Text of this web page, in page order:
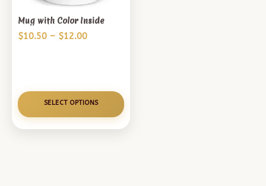
Mug with Color Inside
$10.50 – $12.00Price
$12.00
SELECT OPTIONS